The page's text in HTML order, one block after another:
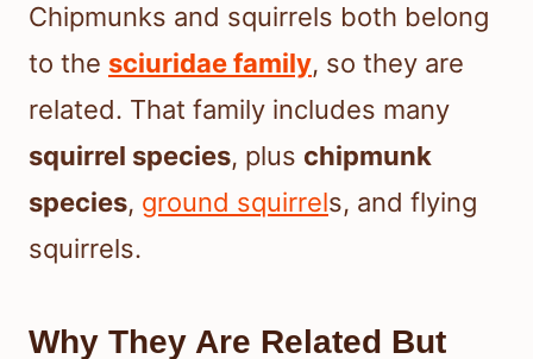
Chipmunks and squirrels both belong
to the sciuridae family, so they are
related. That family includes many
squirrel species, plus chipmunk
species, ground squirrels, and flying
squirrels.
Why They Are Related But